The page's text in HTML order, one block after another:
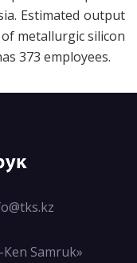
Estimated output
metallurgic silicon
373 employees.
Samruk»